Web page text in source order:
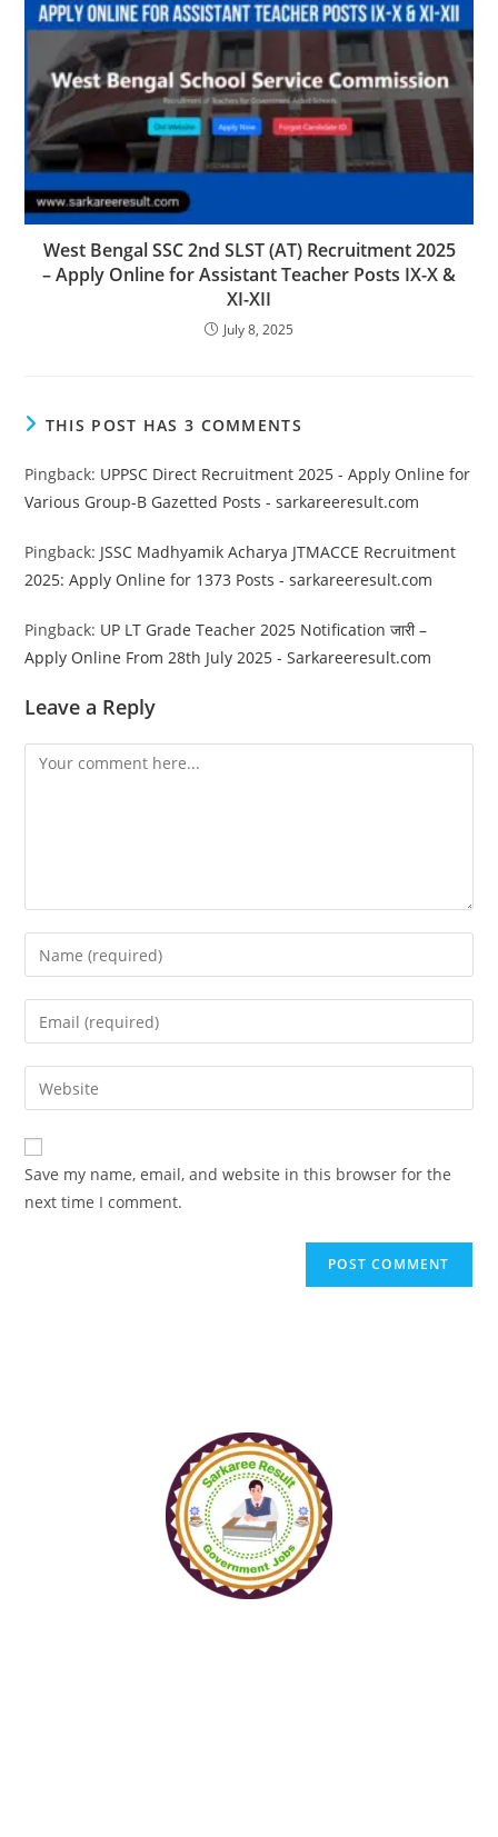
West Bengal SSC 2nd SLST (AT) Recruitment 2025
– Apply Online for Assistant Teacher Posts IX-X &
XI-XII
July 8, 2025
THIS POST HAS 3 COMMENTS
Pingback: UPPSC Direct Recruitment 2025 - Apply Online for
Various Group-B Gazetted Posts - sarkareeresult.com
Pingback: JSSC Madhyamik Acharya JTMACCE Recruitment
2025: Apply Online for 1373 Posts - sarkareeresult.com
Pingback: UP LT Grade Teacher 2025 Notification जारी –
Apply Online From 28th July 2025 - Sarkareeresult.com
Leave a Reply
Save my name, email, and website in this browser for the
next time I comment.